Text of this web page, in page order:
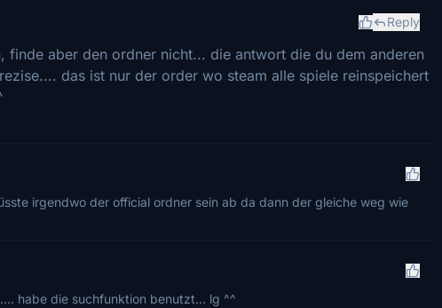
Reply
finde aber den ordner nicht... die antwort die du dem anderen
das ist nur der order wo steam alle spiele reinspeichert
irgendwo der official ordner sein ab da dann der gleiche weg wie
habe die suchfunktion benutzt... lg ^^